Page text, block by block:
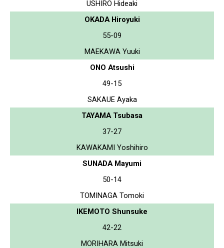
USHIRO Hideaki
OKADA Hiroyuki
55-09
MAEKAWA Yuuki
ONO Atsushi
49-15
SAKAUE Ayaka
TAYAMA Tsubasa
37-27
KAWAKAMI Yoshihiro
SUNADA Mayumi
50-14
TOMINAGA Tomoki
IKEMOTO Shunsuke
42-22
MORIHARA Mitsuki